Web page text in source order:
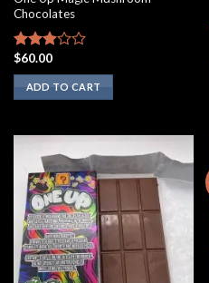
Chocolates
Rated
2.75
out of
5
$60.00
ADD TO CART